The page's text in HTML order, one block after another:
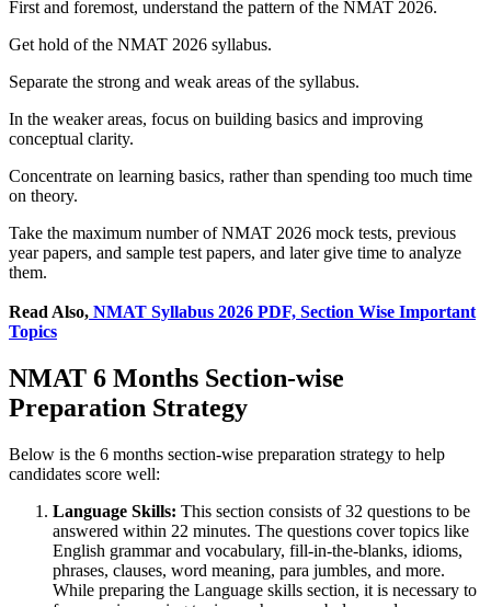
First and foremost, understand the pattern of the NMAT 2026.
Get hold of the NMAT 2026 syllabus.
Separate the strong and weak areas of the syllabus.
In the weaker areas, focus on building basics and improving
conceptual clarity.
Concentrate on learning basics, rather than spending too much time
on theory.
Take the maximum number of NMAT 2026 mock tests, previous
year papers, and sample test papers, and later give time to analyze
them.
Read Also, NMAT Syllabus 2026 PDF, Section Wise Important
Topics
NMAT 6 Months Section-wise
Preparation Strategy
Below is the 6 months section-wise preparation strategy to help
candidates score well:
Language Skills: This section consists of 32 questions to be
answered within 22 minutes. The questions cover topics like
English grammar and vocabulary, fill-in-the-blanks, idioms,
phrases, clauses, word meaning, para jumbles, and more.
While preparing the Language skills section, it is necessary to